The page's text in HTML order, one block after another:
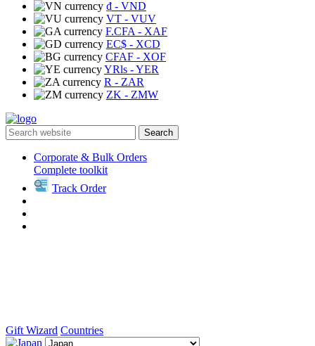
₫ - VND
VT - VUV
F.CFA - XAF
EC$ - XCD
CFAF - XOF
YRls - YER
R - ZAR
ZK - ZMW
Search
Corporate & Bulk Orders
Complete toolkit
Track Order
Gift Wizard Countries